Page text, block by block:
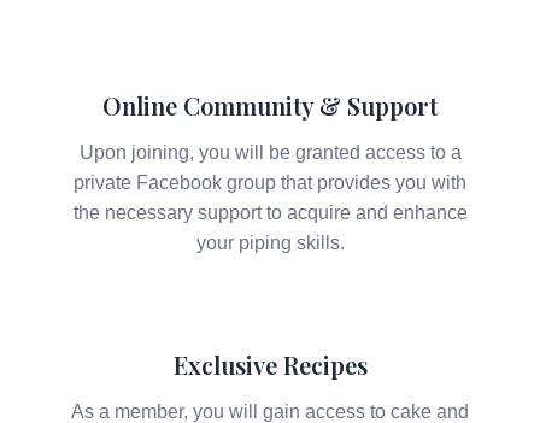
Online Community & Support
Upon joining, you will be granted access to a
private Facebook group that provides you with
the necessary support to acquire and enhance
your piping skills.
Exclusive Recipes
As a member, you will gain access to cake and